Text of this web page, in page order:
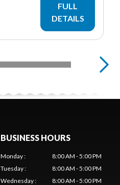
FULL
DETAILS
BUSINESS HOURS
Monday:
8:00 AM - 5:00 PM
Tuesday:
8:00 AM - 5:00 PM
Wednesday:
8:00 AM - 5:00 PM